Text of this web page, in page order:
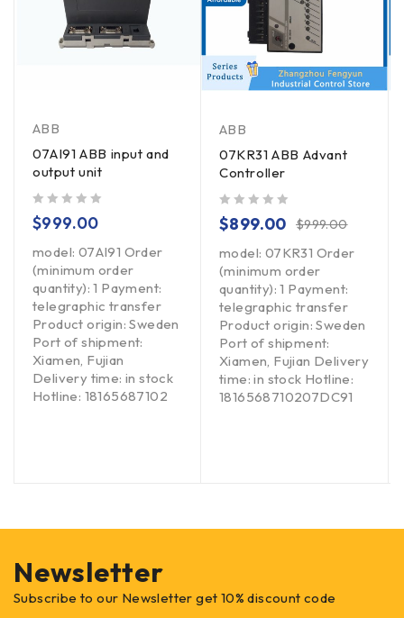
ABB
07AI91 ABB input and
output unit
$999.00
model: 07AI91 Order
(minimum order
quantity): 1 Payment:
telegraphic transfer
Product origin: Sweden
Port of shipment:
Xiamen, Fujian
Delivery time: in stock
Hotline: 18165687102
ABB
07KR31 ABB Advant
Controller
$999.00
$899.00
model: 07KR31 Order
(minimum order
quantity): 1 Payment:
telegraphic transfer
Product origin: Sweden
Port of shipment:
Xiamen, Fujian Delivery
time: in stock Hotline:
1816568710207DC91
Newsletter
Subscribe to our Newsletter get 10% discount code